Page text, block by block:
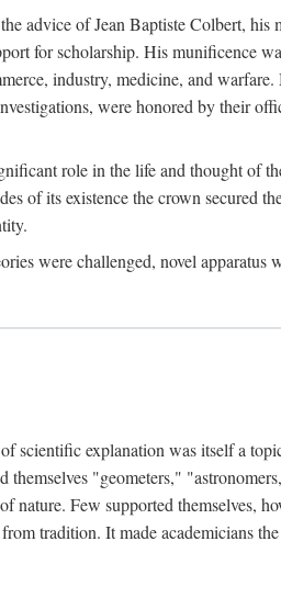
advice of Jean Baptiste Colbert,
for scholarship. His munificence
industry, medicine, and
were honored by their
role in the life and thought of
of its existence the crown secured
were challenged, novel apparatus
scientific explanation was itself a
"geometers,"
nature. Few supported themselves,
tradition. It made academicians